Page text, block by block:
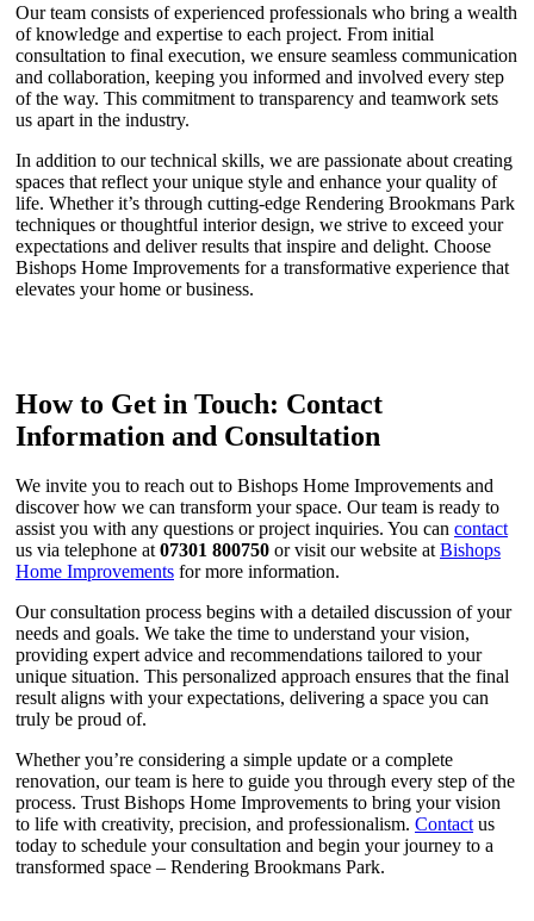
Our team consists of experienced professionals who bring a wealth
of knowledge and expertise to each project. From initial
consultation to final execution, we ensure seamless communication
and collaboration, keeping you informed and involved every step
of the way. This commitment to transparency and teamwork sets
us apart in the industry.
In addition to our technical skills, we are passionate about creating
spaces that reflect your unique style and enhance your quality of
life. Whether it’s through cutting-edge Rendering Brookmans Park
techniques or thoughtful interior design, we strive to exceed your
expectations and deliver results that inspire and delight. Choose
Bishops Home Improvements for a transformative experience that
elevates your home or business.
How to Get in Touch: Contact
Information and Consultation
We invite you to reach out to Bishops Home Improvements and
discover how we can transform your space. Our team is ready to
assist you with any questions or project inquiries. You can contact
us via telephone at07301 800750 or visit our website atBishops
Home Improvements for more information.
Our consultation process begins with a detailed discussion of your
needs and goals. We take the time to understand your vision,
providing expert advice and recommendations tailored to your
unique situation. This personalized approach ensures that the final
result aligns with your expectations, delivering a space you can
truly be proud of.
Whether you’re considering a simple update or a complete
renovation, our team is here to guide you through every step of the
process. Trust Bishops Home Improvements to bring your vision
to life with creativity, precision, and professionalism. Contactus
today to schedule your consultation and begin your journey to a
transformed space – Rendering Brookmans Park.